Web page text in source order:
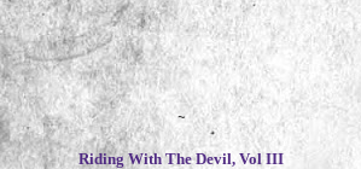
~
Riding With The Devil, Vol III